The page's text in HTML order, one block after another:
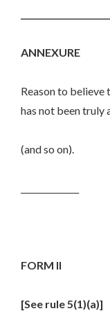
ANNEXURE
Reason to
has not been truly
(and so on).
FORM II
[See rule 5(1)(a)]